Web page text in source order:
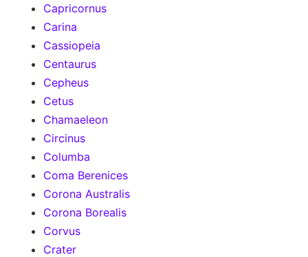
Capricornus
Carina
Cassiopeia
Centaurus
Cepheus
Cetus
Chamaeleon
Circinus
Columba
Coma Berenices
Corona Australis
Corona Borealis
Corvus
Crater